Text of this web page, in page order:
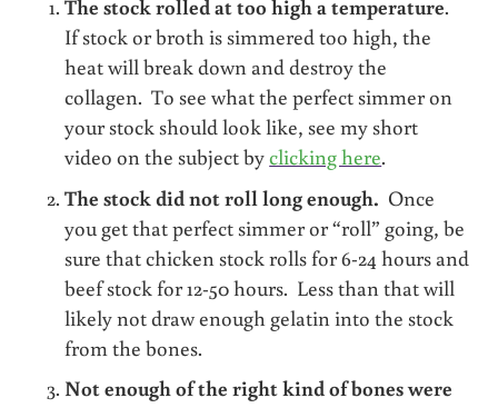
The stock rolled at too high a temperature.
If stock or broth is simmered too high, the
heat will break down and destroy the
collagen. To see what the perfect simmer on
your stock should look like, see my short
video on the subject byclicking here.
The stock did not roll long enough. Once
you get that perfect simmer or “roll” going, be
sure that chicken stock rolls for 6-24 hours and
beef stock for 12-50 hours. Less than that will
likely not draw enough gelatin into the stock
from the bones.
Not enough of the right kind of bones were